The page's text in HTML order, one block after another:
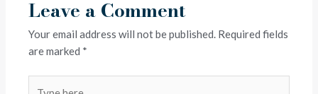
Leave a Comment
Your email address will not be published. Required fields
are marked *